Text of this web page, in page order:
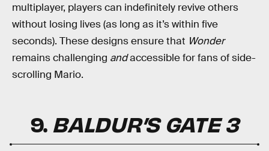
multiplayer, players can indefinitely revive others
without losing lives (as long as it’s within five
seconds). These designs ensure that Wonder
remains challenging andaccessible for fans of side-
scrolling Mario.
9. BALDUR’S GATE 3